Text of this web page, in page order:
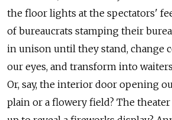
the floor lights at the spectators'
of bureaucrats stamping their
in unison until they stand, change
our eyes, and transform into
Or, say, the interior door opening
plain or a flowery field? The